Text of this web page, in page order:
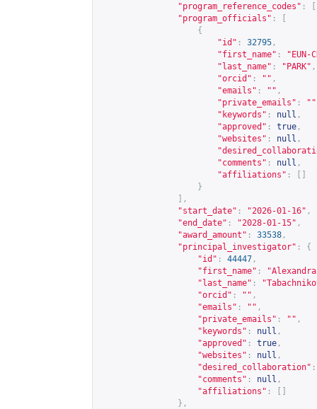
"program_reference_codes" :
"program_officials" :
{
"id" : 32795 ,
"first_name" :
"EUN-
"last_name" : "PARK" ,
"orcid" : "" ,
"emails" : "" ,
"private_emails" : ""
"keywords" : null ,
"approved" : true ,
"websites" : null ,
"comments" : null ,
"affiliations" :
}
],
"start_date" : "2026-01-16" ,
"end_date" : "2028-01-15" ,
"award_amount" : 33538 ,
"principal_investigator" :
{
"id" : 44447 ,
"first_name" :
"last_name" :
"orcid" : "" ,
"emails" : "" ,
"private_emails" : "" ,
"keywords" : null ,
"approved" : true ,
"websites" : null ,
"desired_collaboration" :
"comments" : null ,
"affiliations" :
},